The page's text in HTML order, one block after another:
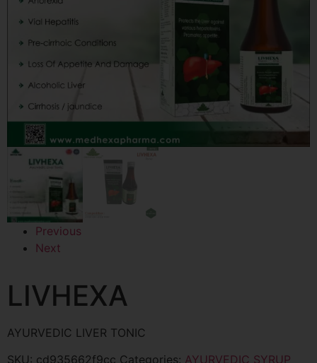
Previous
Next
LIVHEXA
AYURVEDIC LIVER TONIC
SKU: cd935662f9cc Categories: AYURVEDIC SYRUP